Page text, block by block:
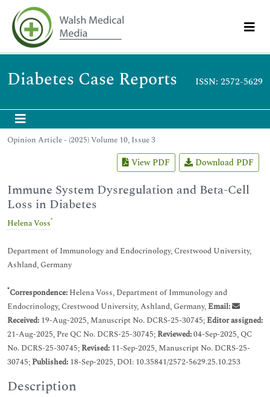
Diabetes Case Reports ISSN: 2572-5629
Opinion Article - (2025) Volume 10, Issue 3
View PDF Download PDF
Immune System Dysregulation and Beta-Cell
Loss in Diabetes
Helena Voss*
Department of Immunology and Endocrinology, Crestwood University,
Ashland, Germany
*Correspondence: Helena Voss, Department of Immunology and
Endocrinology, Crestwood University, Ashland, Germany,Email:
Received: 19-Aug-2025, Manuscript No. DCRS-25-30745;Editor assigned:
21-Aug-2025, Pre QC No. DCRS-25-30745;Reviewed:04-Sep-2025, QC
No. DCRS-25-30745;Revised: 11-Sep-2025, Manuscript No. DCRS-25-
30745;Published: 18-Sep-2025, DOI: 10.35841/2572-5629.25.10.253
Description